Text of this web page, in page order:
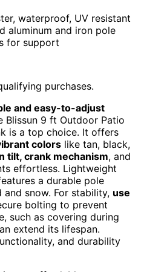
waterproof, UV resistant
aluminum and iron pole
for support
purchases.
and easy-to-adjust
Blissun 9 ft Outdoor Patio
is a top choice. It offers
colors like tan, black,
tilt, crank mechanism, and
effortless. Lightweight
a durable pole
snow. For stability, use
bolting to prevent
such as covering during
extend its lifespan.
and durability